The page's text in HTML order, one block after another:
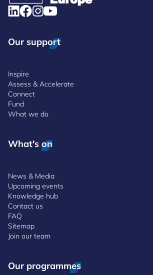
Our support
Inspire
Assess & Accelerate
Connect
Fund
What we do
What's on
News & Media
Upcoming events
Knowledge hub
Contact us
FAQ
Sitemap
Join our team
Our programmes